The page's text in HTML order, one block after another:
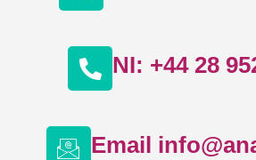
NI: +44 28
Email